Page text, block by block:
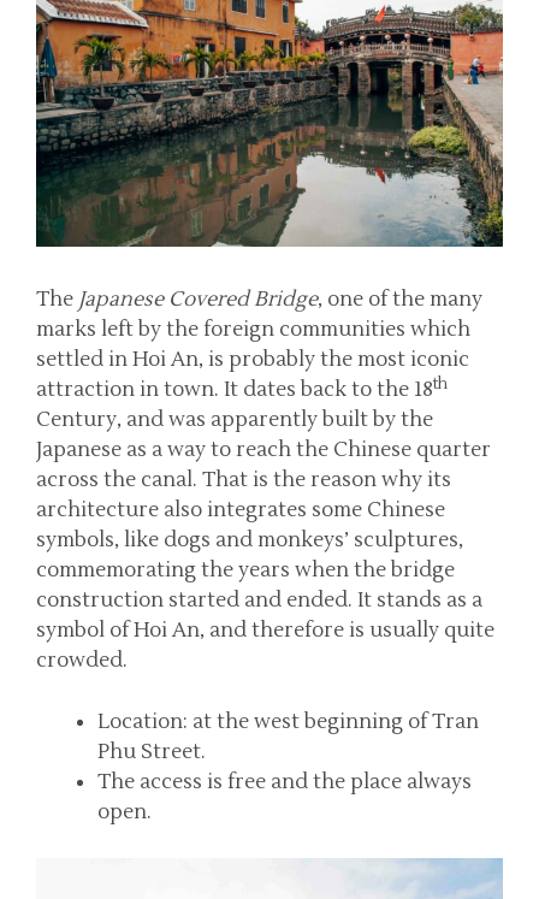
The Japanese Covered Bridge, one of the many
marks left by the foreign communities which
settled in Hoi An, is probably the most iconic
attraction in town. It dates back to the 18th
Century, and was apparently built by the
Japanese as a way to reach the Chinese quarter
across the canal. That is the reason why its
architecture also integrates some Chinese
symbols, like dogs and monkeys’ sculptures,
commemorating the years when the bridge
construction started and ended. It stands as a
symbol of Hoi An, and therefore is usually quite
crowded.
Location: at the west beginning of Tran
Phu Street.
The access is free and the place always
open.